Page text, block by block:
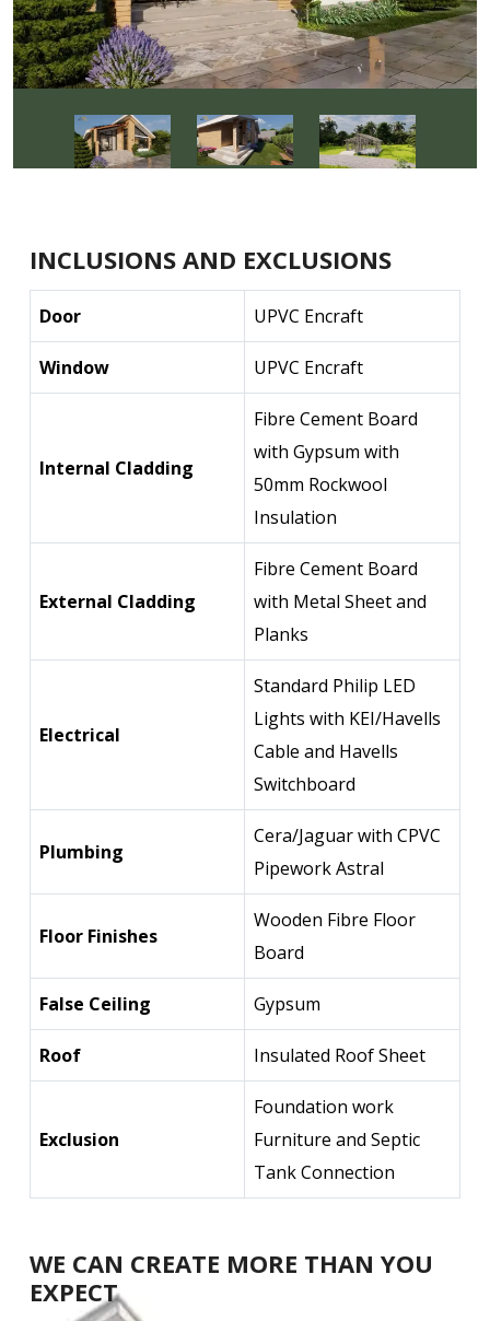
INCLUSIONS AND EXCLUSIONS
Door UPVC Encraft
Window UPVC Encraft
Internal Cladding
Fibre Cement Board
with Gypsum with
50mm Rockwool
Insulation
External Cladding
Fibre Cement Board
with Metal Sheet and
Planks
Electrical
Standard Philip LED
Lights with KEI/Havells
Cable and Havells
Switchboard
Plumbing
Cera/Jaguar with CPVC
Pipework Astral
Floor Finishes
Wooden Fibre Floor
Board
False Ceiling Gypsum
Roof Insulated Roof Sheet
Exclusion
Foundation work
Furniture and Septic
Tank Connection
WE CAN CREATE MORE THAN YOU
EXPECT